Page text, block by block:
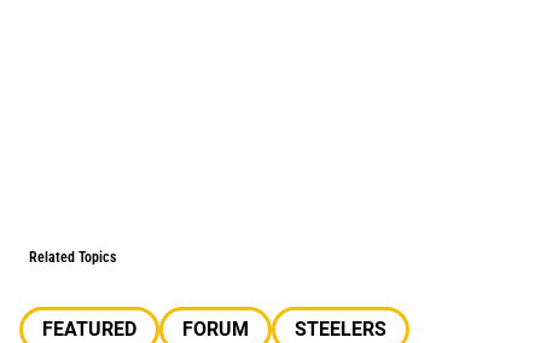
Related Topics
FEATURED FORUM
STEELERS